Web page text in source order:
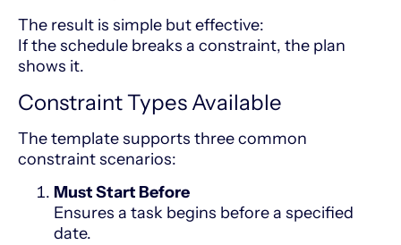
The result is simple but effective:
If the schedule breaks a constraint, the plan
shows it.
Constraint Types Available
The template supports three common
constraint scenarios:
Must Start Before
Ensures a task begins before a specified
date.